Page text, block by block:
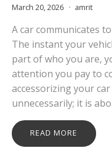
March 20, 2026 amrit
A car communicates
The instant your
part of who you are,
attention you pay to
accessorizing your
unnecessarily; it is
READ MORE